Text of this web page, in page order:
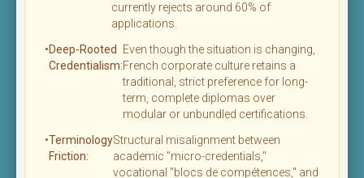
currently rejects around 60% of
applications.
•Deep-Rooted
Credentialism:
Even though the situation is changing,
French corporate culture retains a
traditional, strict preference for long-
term, complete diplomas over
modular or unbundled certifications.
•Terminology
Friction:
Structural misalignment between
academic "micro-credentials,"
vocational "blocs de compétences," and